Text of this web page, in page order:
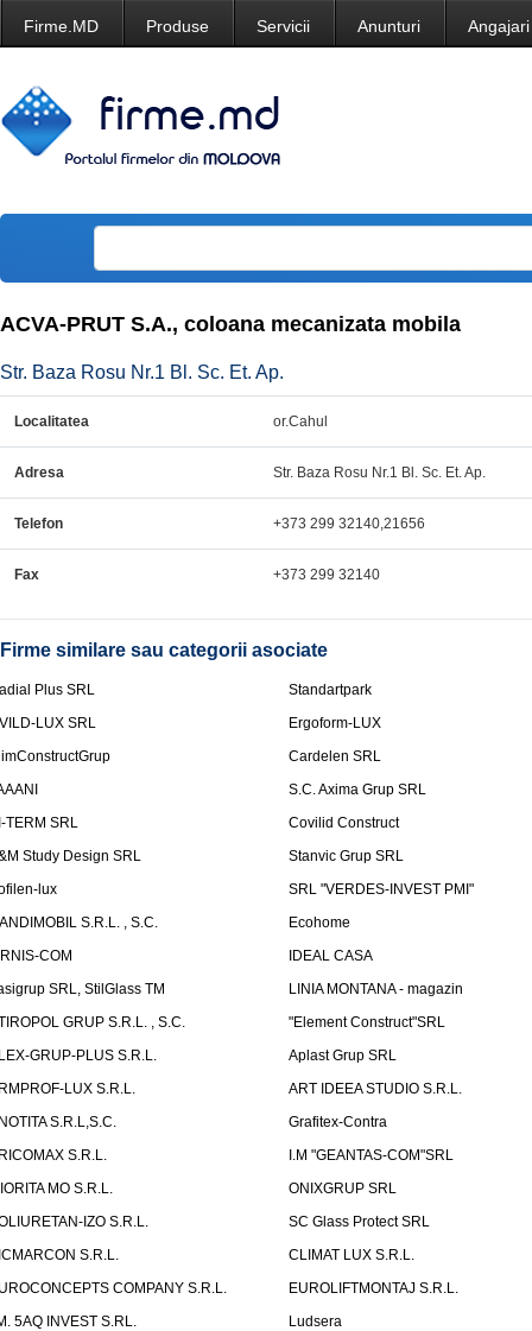
Firme.MD Produse Servicii Anunturi Angajari
ACVA-PRUT S.A., coloana mecanizata mobila
Str. Baza Rosu Nr.1 Bl. Sc. Et. Ap.
Localitatea or.Cahul
Adresa Str. Baza Rosu Nr.1 Bl. Sc. Et. Ap.
Telefon +373 299 32140,21656
Fax +373 299 32140
Firme similare sau categorii asociate
Plus SRL
Standartpark
LUX SRL
Ergoform-LUX
Cardelen SRL
S.C. Axima Grup SRL
TERM SRL
Covilid Construct
Study Design SRL
Stanvic Grup SRL
lux
SRL "VERDES-INVEST PMI"
S.R.L. , S.C.
Ecohome
COM
IDEAL CASA
SRL, StilGlass TM
LINIA MONTANA - magazin
GRUP S.R.L. , S.C.
"Element Construct"SRL
GRUP-PLUS S.R.L.
Aplast Grup SRL
LUX S.R.L.
ART IDEEA STUDIO S.R.L.
S.R.L,S.C.
Grafitex-Contra
S.R.L.
I.M "GEANTAS-COM"SRL
MO S.R.L.
ONIXGRUP SRL
IZO S.R.L.
SC Glass Protect SRL
S.R.L.
CLIMAT LUX S.R.L.
COMPANY S.R.L.
EUROLIFTMONTAJ S.R.L.
5AQ INVEST S.RL.
Ludsera